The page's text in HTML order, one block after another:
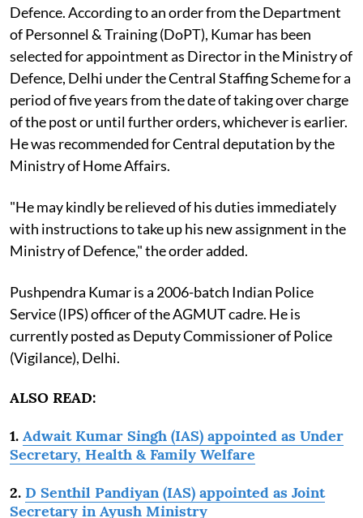
Defence. According to an order from the Department
of Personnel & Training (DoPT), Kumar has been
selected for appointment as Director in the Ministry of
Defence, Delhi under the Central Staffing Scheme for a
period of five years from the date of taking over charge
of the post or until further orders, whichever is earlier.
He was recommended for Central deputation by the
Ministry of Home Affairs.
"He may kindly be relieved of his duties immediately
with instructions to take up his new assignment in the
Ministry of Defence," the order added.
Pushpendra Kumar is a 2006-batch Indian Police
Service (IPS) officer of the AGMUT cadre. He is
currently posted as Deputy Commissioner of Police
(Vigilance), Delhi.
ALSO READ:
1. Adwait Kumar Singh (IAS) appointed as Under
Secretary, Health & Family Welfare
2. D Senthil Pandiyan (IAS) appointed as Joint
Secretary in Ayush Ministry